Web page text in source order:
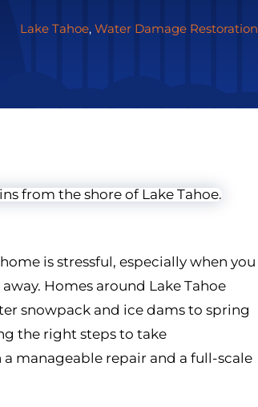
Lake Tahoe, Water Damage Restoration
is stressful, especially when you
Homes around Lake Tahoe
snowpack and ice dams to spring
the right steps to take
manageable repair and a full-scale